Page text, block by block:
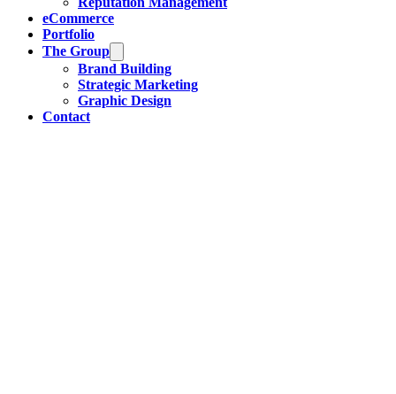
eCommerce
Portfolio
The Group
Brand Building
Strategic Marketing
Graphic Design
Contact